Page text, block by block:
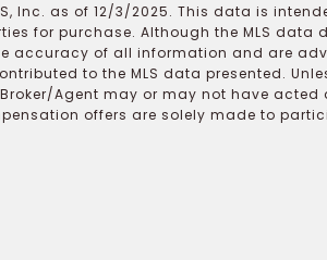
Inc. as of 12/3/2025. This data is
for purchase. Although the MLS
accuracy of all information and are
to the MLS data presented.
Agent may or may not have
offers are solely made to